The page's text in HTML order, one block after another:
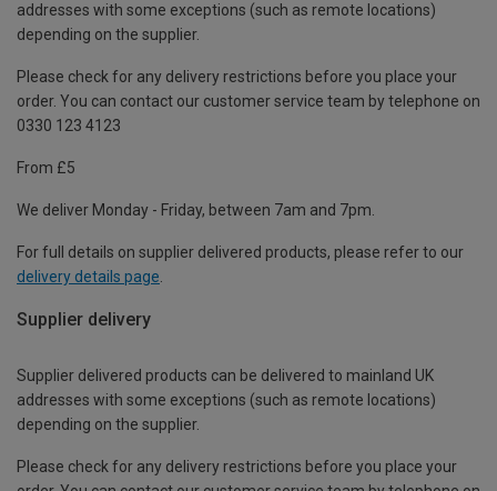
addresses with some exceptions (such as remote locations)
depending on the supplier.
Please check for any delivery restrictions before you place your
order. You can contact our customer service team by telephone on
0330 123 4123
From £5
We deliver Monday - Friday, between 7am and 7pm.
For full details on supplier delivered products, please refer to our
delivery details page.
Supplier delivery
Supplier delivered products can be delivered to mainland UK
addresses with some exceptions (such as remote locations)
depending on the supplier.
Please check for any delivery restrictions before you place your